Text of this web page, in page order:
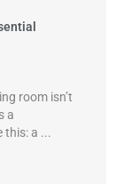
room isn’t
a
this: a ...